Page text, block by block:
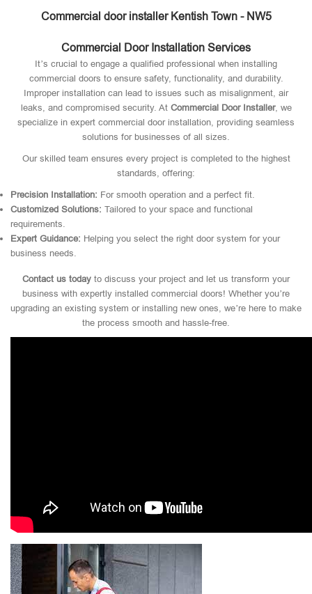
Commercial door installer Kentish Town - NW5
Commercial Door Installation Services
It’s crucial to engage a qualified professional when installing
commercial doors to ensure safety, functionality, and durability.
Improper installation can lead to issues such as misalignment, air
leaks, and compromised security. At Commercial Door Installer, we
specialize in expert commercial door installation, providing seamless
solutions for businesses of all sizes.
Our skilled team ensures every project is completed to the highest
standards, offering:
Precision Installation: For smooth operation and a perfect fit.
Customized Solutions: Tailored to your space and functional
requirements.
Expert Guidance: Helping you select the right door system for your
business needs.
Contact us today to discuss your project and let us transform your
business with expertly installed commercial doors! Whether you’re
upgrading an existing system or installing new ones, we’re here to make
the process smooth and hassle-free.